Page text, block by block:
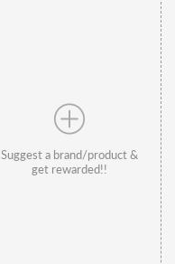
Suggest a brand/product &
get rewarded!!